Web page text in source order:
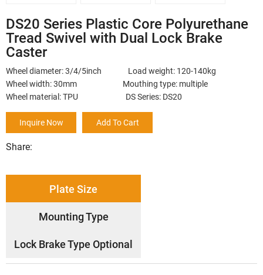
DS20 Series Plastic Core Polyurethane
Tread Swivel with Dual Lock Brake
Caster
Wheel diameter: 3/4/5inch Load weight: 120-140kg
Wheel width: 30mm Mouthing type: multiple
Wheel material: TPU DS Series: DS20
Inquire Now Add To Cart
Share:
Plate Size
Mounting Type
Lock Brake Type Optional